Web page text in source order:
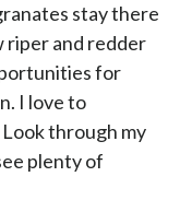
stay there
riper and redder
for
I love to
through my
plenty of